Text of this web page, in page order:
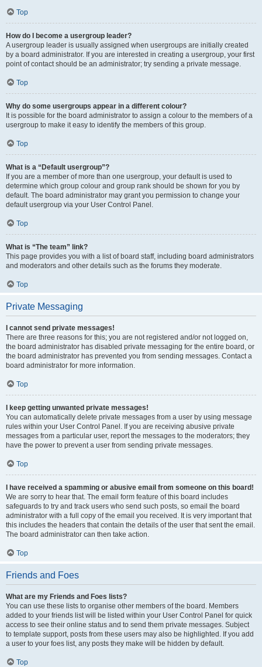
Top
How do I become a usergroup leader?
A usergroup leader is usually assigned when usergroups are initially created
by a board administrator. If you are interested in creating a usergroup, your first
point of contact should be an administrator; try sending a private message.
Top
Why do some usergroups appear in a different colour?
It is possible for the board administrator to assign a colour to the members of a
usergroup to make it easy to identify the members of this group.
Top
What is a “Default usergroup”?
If you are a member of more than one usergroup, your default is used to
determine which group colour and group rank should be shown for you by
default. The board administrator may grant you permission to change your
default usergroup via your User Control Panel.
Top
What is “The team” link?
This page provides you with a list of board staff, including board administrators
and moderators and other details such as the forums they moderate.
Top
Private Messaging
I cannot send private messages!
There are three reasons for this; you are not registered and/or not logged on,
the board administrator has disabled private messaging for the entire board, or
the board administrator has prevented you from sending messages. Contact a
board administrator for more information.
Top
I keep getting unwanted private messages!
You can automatically delete private messages from a user by using message
rules within your User Control Panel. If you are receiving abusive private
messages from a particular user, report the messages to the moderators; they
have the power to prevent a user from sending private messages.
Top
I have received a spamming or abusive email from someone on this board!
We are sorry to hear that. The email form feature of this board includes
safeguards to try and track users who send such posts, so email the board
administrator with a full copy of the email you received. It is very important that
this includes the headers that contain the details of the user that sent the email.
The board administrator can then take action.
Top
Friends and Foes
What are my Friends and Foes lists?
You can use these lists to organise other members of the board. Members
added to your friends list will be listed within your User Control Panel for quick
access to see their online status and to send them private messages. Subject
to template support, posts from these users may also be highlighted. If you add
a user to your foes list, any posts they make will be hidden by default.
Top